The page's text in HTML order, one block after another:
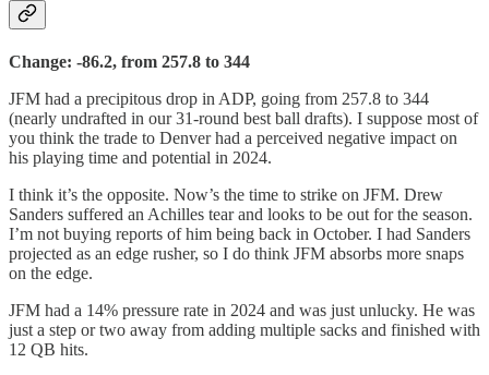
Change: -86.2, from 257.8 to 344
JFM had a precipitous drop in ADP, going from 257.8 to 344
(nearly undrafted in our 31-round best ball drafts). I suppose most of
you think the trade to Denver had a perceived negative impact on
his playing time and potential in 2024.
I think it’s the opposite. Now’s the time to strike on JFM. Drew
Sanders suffered an Achilles tear and looks to be out for the season.
I’m not buying reports of him being back in October. I had Sanders
projected as an edge rusher, so I do think JFM absorbs more snaps
on the edge.
JFM had a 14% pressure rate in 2024 and was just unlucky. He was
just a step or two away from adding multiple sacks and finished with
12 QB hits.